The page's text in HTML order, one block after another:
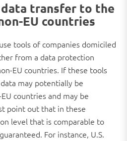
transfer to the
EU countries
tools of companies domiciled
from a data protection
EU countries. If these tools
may potentially be
countries and may be
point out that in these
level that is comparable to
For instance, U.S.